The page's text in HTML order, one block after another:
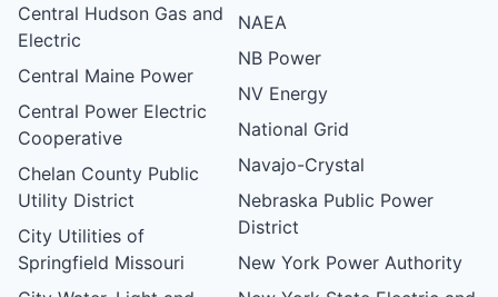
Central Hudson Gas and
Electric
Central Maine Power
Central Power Electric
Cooperative
Chelan County Public
Utility District
City Utilities of
Springfield Missouri
NAEA
NB Power
NV Energy
National Grid
Navajo-Crystal
Nebraska Public Power
District
New York Power Authority